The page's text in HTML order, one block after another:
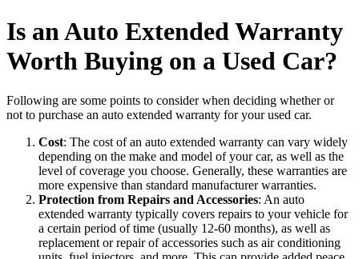
Is an Auto Extended Warranty
Worth Buying on a Used Car?
Following are some points to consider when deciding whether or
not to purchase an auto extended warranty for your used car.
Cost: The cost of an auto extended warranty can vary widely
depending on the make and model of your car, as well as the
level of coverage you choose. Generally, these warranties are
more expensive than standard manufacturer warranties.
Protection from Repairs and Accessories: An auto
extended warranty typically covers repairs to your vehicle for
a certain period of time (usually 12-60 months), as well as
replacement or repair of accessories such as air conditioning